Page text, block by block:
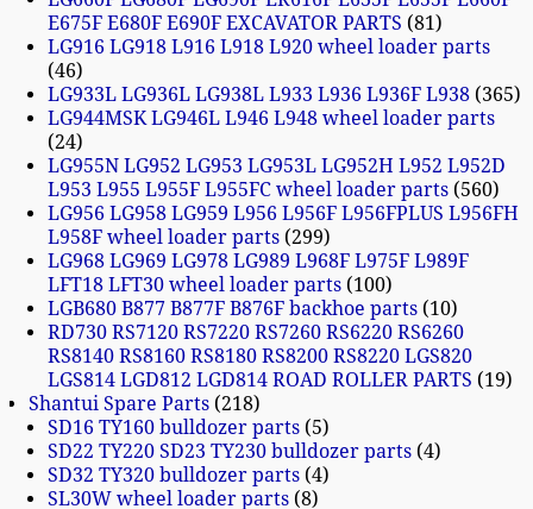
E675F E680F E690F EXCAVATOR PARTS 81
LG916 LG918 L916 L918 L920 wheel loader parts
46
LG933L LG936L LG938L L933 L936 L936F L938 365
LG944MSK LG946L L946 L948 wheel loader parts
24
LG955N LG952 LG953 LG953L LG952H L952 L952D
L953 L955 L955F L955FC wheel loader parts 560
LG956 LG958 LG959 L956 L956F L956FPLUS L956FH
L958F wheel loader parts 299
LG968 LG969 LG978 LG989 L968F L975F L989F
LFT18 LFT30 wheel loader parts 100
LGB680 B877 B877F B876F backhoe parts 10
RD730 RS7120 RS7220 RS7260 RS6220 RS6260
RS8140 RS8160 RS8180 RS8200 RS8220 LGS820
LGS814 LGD812 LGD814 ROAD ROLLER PARTS
19
Shantui Spare Parts 218
SD16 TY160 bulldozer parts 5
SD22 TY220 SD23 TY230 bulldozer parts 4
SD32 TY320 bulldozer parts 4
SL30W wheel loader parts 8